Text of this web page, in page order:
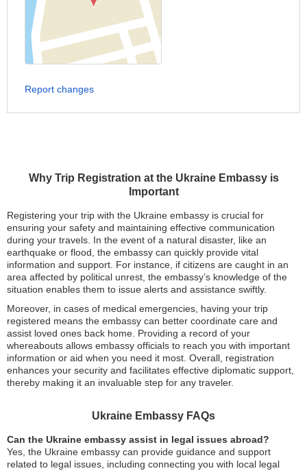
Why Trip Registration at the Ukraine Embassy is
Important
Registering your trip with the Ukraine embassy is crucial for
ensuring your safety and maintaining effective communication
during your travels. In the event of a natural disaster, like an
earthquake or flood, the embassy can quickly provide vital
information and support. For instance, if citizens are caught in an
area affected by political unrest, the embassy’s knowledge of the
situation enables them to issue alerts and assistance swiftly.
Moreover, in cases of medical emergencies, having your trip
registered means the embassy can better coordinate care and
assist loved ones back home. Providing a record of your
whereabouts allows embassy officials to reach you with important
information or aid when you need it most. Overall, registration
enhances your security and facilitates effective diplomatic support,
thereby making it an invaluable step for any traveler.
Ukraine Embassy FAQs
Can the Ukraine embassy assist in legal issues abroad?
Yes, the Ukraine embassy can provide guidance and support
related to legal issues, including connecting you with local legal
Report changes